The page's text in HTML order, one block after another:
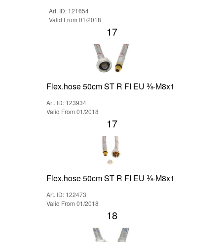
Art. ID: 121654
Valid From 01/2018
17
Flex.hose 50cm ST R FI EU ⅜-M8x1
Art. ID: 123934
Valid From 01/2018
17
Flex.hose 50cm ST R FI EU ⅜-M8x1
Art. ID: 122473
Valid From 01/2018
18